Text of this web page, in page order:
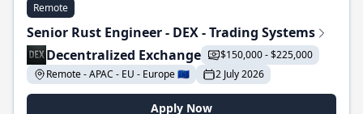
Remote
Senior Rust Engineer - DEX - Trading Systems
Decentralized Exchange
$150,000 - $225,000
Remote - APAC - EU - Europe 🇪🇺
2 July 2026
Apply Now